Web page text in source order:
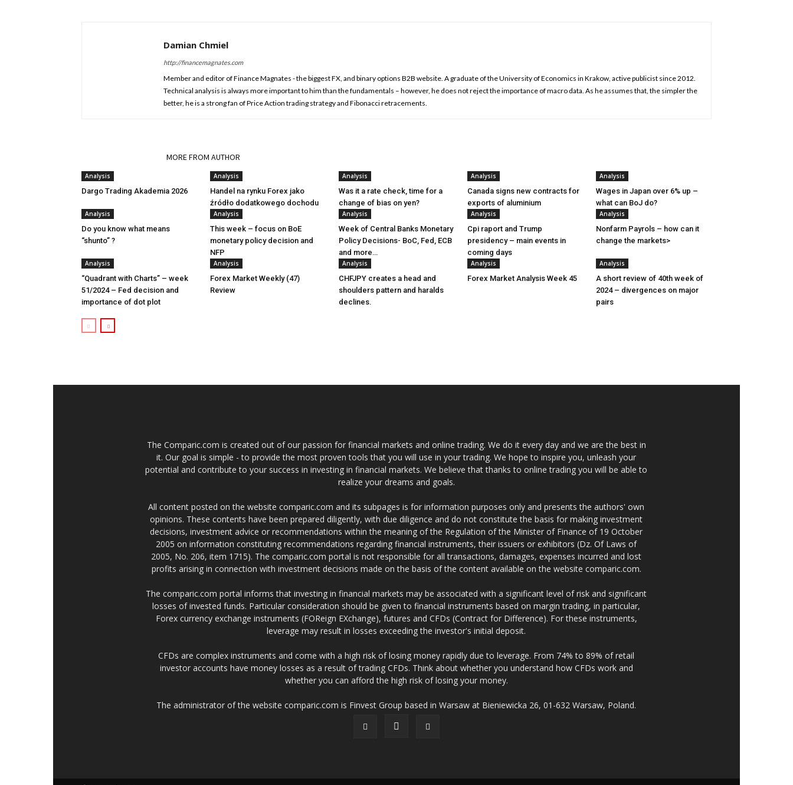
Damian Chmiel
http://financemagnates.com
Member and editor of Finance Magnates - the biggest FX, and binary options B2B website. A graduate of the University of Economics in Krakow, active publicist since 2012.
Technical analysis is always more important to him than the fundamentals – however, he does not reject the importance of macro data. As he assumes that, the simpler the
better, he is a strong fan of Price Action trading strategy and Fibonacci retracements.
MORE FROM AUTHOR
Analysis
Dargo Trading Akademia 2026
Analysis
Handel na rynku Forex jako
źródło dodatkowego dochodu
Analysis
Was it a rate check, time for a
change of bias on yen?
Analysis
Canada signs new contracts for
exports of aluminium
Analysis
Wages in Japan over 6% up –
what can BoJ do?
Analysis
Do you know what means
“shunto” ?
Analysis
This week – focus on BoE
monetary policy decision and
NFP
Analysis
Week of Central Banks Monetary
Policy Decisions- BoC, Fed, ECB
and more…
Analysis
Cpi raport and Trump
presidency – main events in
coming days
Analysis
Nonfarm Payrols – how can it
change the markets>
Analysis
“Quadrant with Charts” – week
51/2024 – Fed decision and
importance of dot plot
Analysis
Forex Market Weekly (47)
Review
Analysis
CHFJPY creates a head and
shoulders pattern and haralds
declines.
Analysis
Forex Market Analysis Week 45
Analysis
A short review of 40th week of
2024 – divergences on major
pairs
The Comparic.com is created out of our passion for financial markets and online trading. We do it every day and we are the best in
it. Our goal is simple - to provide the most proven tools that you will use in your trading. We hope to inspire you, unleash your
potential and contribute to your success in investing in financial markets. We believe that thanks to online trading you will be able to
realize your dreams and goals.
All content posted on the website comparic.com and its subpages is for information purposes only and presents the authors' own
opinions. These contents have been prepared diligently, with due diligence and do not constitute the basis for making investment
decisions, investment advice or recommendations within the meaning of the Regulation of the Minister of Finance of 19 October
2005 on information constituting recommendations regarding financial instruments, their issuers or exhibitors (Dz. Of Laws of
2005, No. 206, item 1715). The comparic.com portal is not responsible for all transactions, damages, expenses incurred and lost
profits arising in connection with investment decisions made on the basis of the content available on the website comparic.com.
The comparic.com portal informs that investing in financial markets may be associated with a significant level of risk and significant
losses of invested funds. Particular consideration should be given to financial instruments based on margin trading, in particular,
Forex currency exchange instruments (FOReign EXchange), futures and CFDs (Contract for Difference). For these instruments,
leverage may result in losses exceeding the investor's initial deposit.
CFDs are complex instruments and come with a high risk of losing money rapidly due to leverage. From 74% to 89% of retail
investor accounts have money losses as a result of trading CFDs. Think about whether you understand how CFDs work and
whether you can afford the high risk of losing your money.
The administrator of the website comparic.com is Finvest Group based in Warsaw at Bieniewicka 26, 01-632 Warsaw, Poland.